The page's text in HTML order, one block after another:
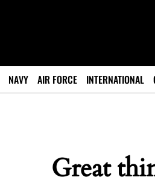
NAVY AIR FORCE INTERNATIONAL
Great